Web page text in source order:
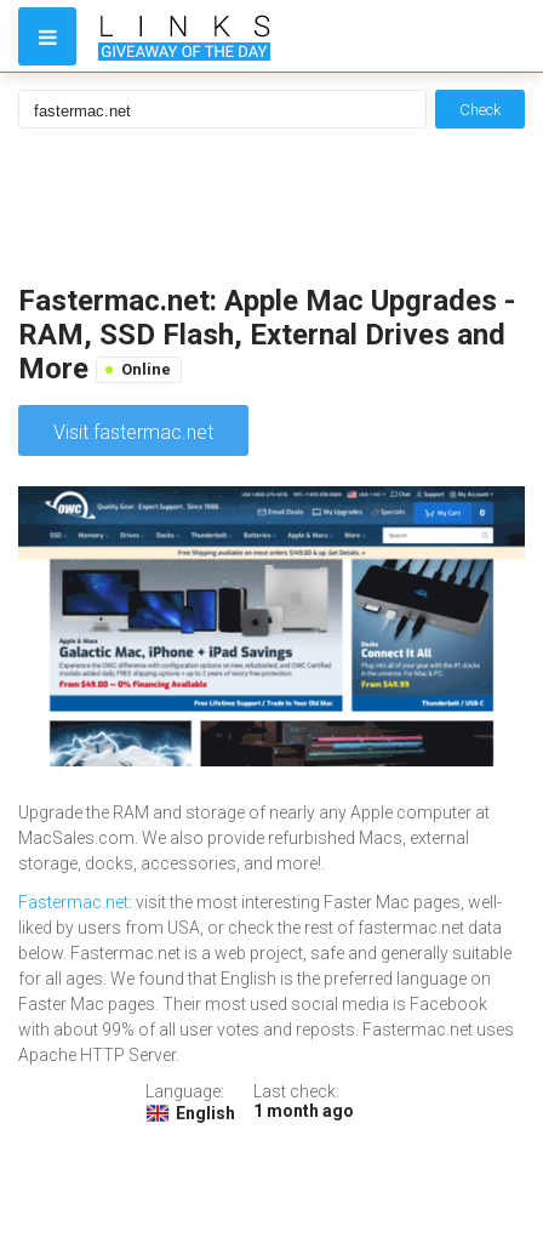
Check
Fastermac.net: Apple Mac Upgrades -
RAM, SSD Flash, External Drives and
More
Online
Visit fastermac.net
Upgrade the RAM and storage of nearly any Apple computer at
MacSales.com. We also provide refurbished Macs, external
storage, docks, accessories, and more!.
Fastermac.net: visit the most interesting Faster Mac pages, well-
liked by users from USA, or check the rest of fastermac.net data
below. Fastermac.net is a web project, safe and generally suitable
for all ages. We found that English is the preferred language on
Faster Mac pages. Their most used social media is Facebook
with about 99% of all user votes and reposts. Fastermac.net uses
Apache HTTP Server.
Language:
English
Last check:
1 month ago